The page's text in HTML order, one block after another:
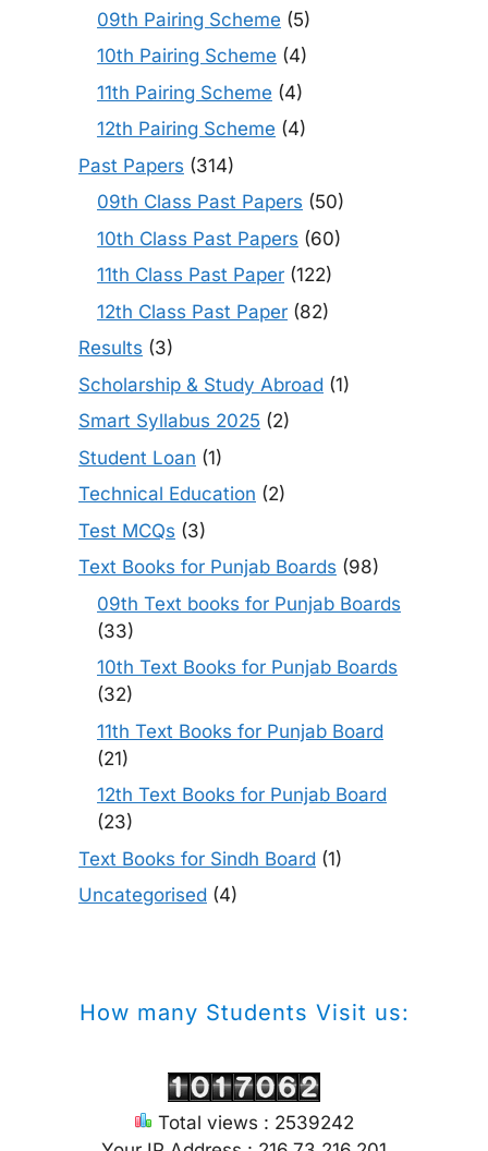
09th Pairing Scheme (5)
10th Pairing Scheme (4)
11th Pairing Scheme (4)
12th Pairing Scheme (4)
Past Papers (314)
09th Class Past Papers (50)
10th Class Past Papers (60)
11th Class Past Paper (122)
12th Class Past Paper (82)
Results (3)
Scholarship & Study Abroad (1)
Smart Syllabus 2025 (2)
Student Loan (1)
Technical Education (2)
Test MCQs (3)
Text Books for Punjab Boards (98)
09th Text books for Punjab Boards
(33)
10th Text Books for Punjab Boards
(32)
11th Text Books for Punjab Board
(21)
12th Text Books for Punjab Board
(23)
Text Books for Sindh Board (1)
Uncategorised (4)
How many Students Visit us:
Total views : 2539242